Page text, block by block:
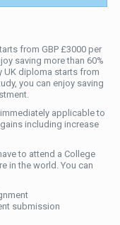
from GBP £3000 per
saving more than 60%
UK diploma starts from
you can enjoy saving
applicable to
including increase
to attend a College
in the world. You can
submission